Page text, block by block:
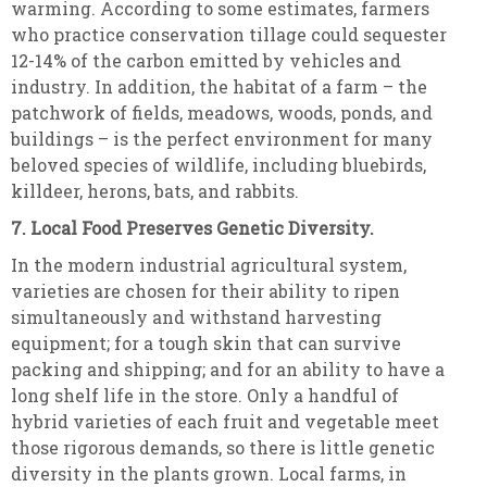
warming. According to some estimates, farmers
who practice conservation tillage could sequester
12-14% of the carbon emitted by vehicles and
industry. In addition, the habitat of a farm – the
patchwork of fields, meadows, woods, ponds, and
buildings – is the perfect environment for many
beloved species of wildlife, including bluebirds,
killdeer, herons, bats, and rabbits.
7. Local Food Preserves Genetic Diversity.
In the modern industrial agricultural system,
varieties are chosen for their ability to ripen
simultaneously and withstand harvesting
equipment; for a tough skin that can survive
packing and shipping; and for an ability to have a
long shelf life in the store. Only a handful of
hybrid varieties of each fruit and vegetable meet
those rigorous demands, so there is little genetic
diversity in the plants grown. Local farms, in